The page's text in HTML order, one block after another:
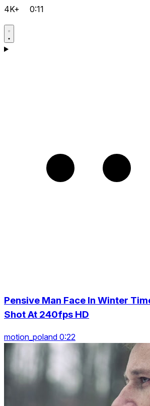
4K+ 0:11
Pensive Man Face In Winter
Shot At 240fps HD
motion_poland 0:22